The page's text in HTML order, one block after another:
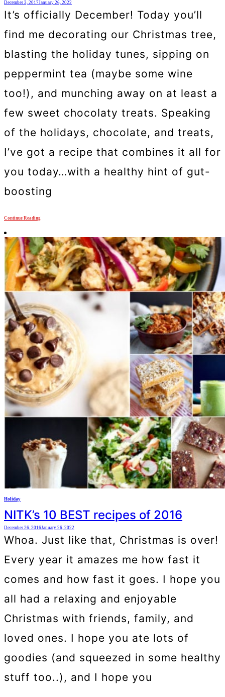
December 3, 2017January 26, 2022
It’s officially December! Today you’ll
find me decorating our Christmas tree,
blasting the holiday tunes, sipping on
peppermint tea (maybe some wine
too!), and munching away on at least a
few sweet chocolaty treats. Speaking
of the holidays, chocolate, and treats,
I’ve got a recipe that combines it all for
you today…with a healthy hint of gut-
boosting
Continue Reading
Holiday
NITK’s 10 BEST recipes of 2016
December 26, 2016January 26, 2022
Whoa. Just like that, Christmas is over!
Every year it amazes me how fast it
comes and how fast it goes. I hope you
all had a relaxing and enjoyable
Christmas with friends, family, and
loved ones. I hope you ate lots of
goodies (and squeezed in some healthy
stuff too..), and I hope you